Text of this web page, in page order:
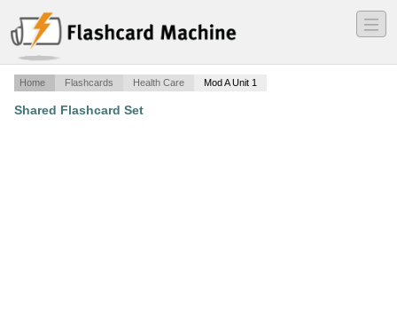
―
―
―
Home Flashcards Health Care Mod A Unit 1
Shared Flashcard Set